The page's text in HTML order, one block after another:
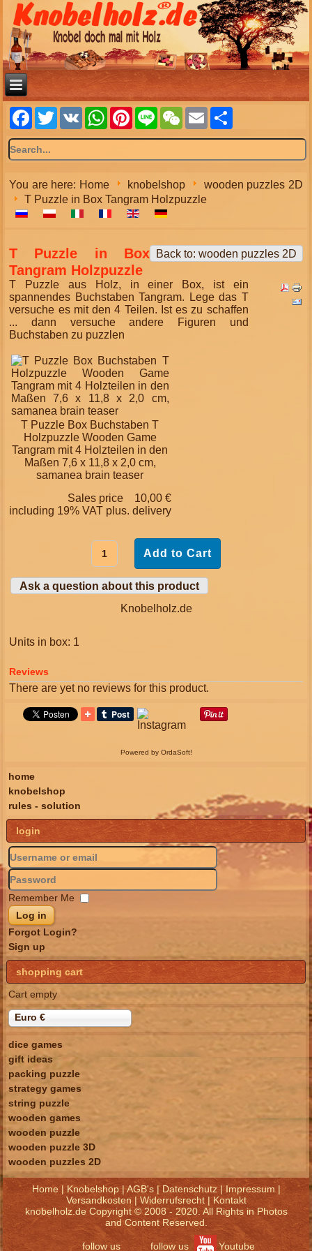
Facebook
TwitterVK WhatsAppPinterest
Line WeChatEmail
You are here: Home knobelshop
wooden puzzles 2D
T Puzzle in Box Tangram Holzpuzzle
Back to: wooden puzzles 2D
T Puzzle in Box
Tangram Holzpuzzle
T Puzzle aus Holz, in einer Box, ist ein
spannendes Buchstaben Tangram. Lege das T
versuche es mit den 4 Teilen. Ist es zu schaffen
... dann versuche andere Figuren und
Buchstaben zu puzzlen
T Puzzle Box Buchstaben T
Holzpuzzle Wooden Game
Tangram mit 4 Holzteilen in den
Maßen 7,6 x 11,8 x 2,0 cm,
samanea brain teaser
Sales price
10,00 €
including 19% VAT plus.delivery
Ask a question about this product
Knobelholz.de
Units in box: 1
Reviews
There are yet no reviews for this product.
Powered by OrdaSoft!
home
knobelshop
rules - solution
login
Remember Me
Log in
Forgot Login?
Sign up
shopping cart
Cart empty
Euro €
dice games
gift ideas
packing puzzle
strategy games
string puzzle
wooden games
wooden puzzle
wooden puzzle 3D
wooden puzzles 2D
Home | Knobelshop|AGB's|Datenschutz| Impressum |
Versandkosten|Widerrufsrecht| Kontakt
knobelholz.de Copyright © 2008 - 2020. All Rights in Photos
and Content Reserved.
follow us follow us Youtube